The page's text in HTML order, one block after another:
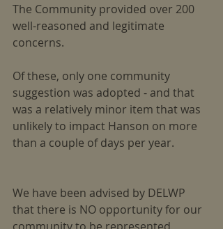
The Community provided over 200
well-reasoned and legitimate
concerns.
Of these, only one community
suggestion was adopted - and that
was a relatively minor item that was
unlikely to impact Hanson on more
than a couple of days per year.
We have been advised by DELWP
that there is NO opportunity for our